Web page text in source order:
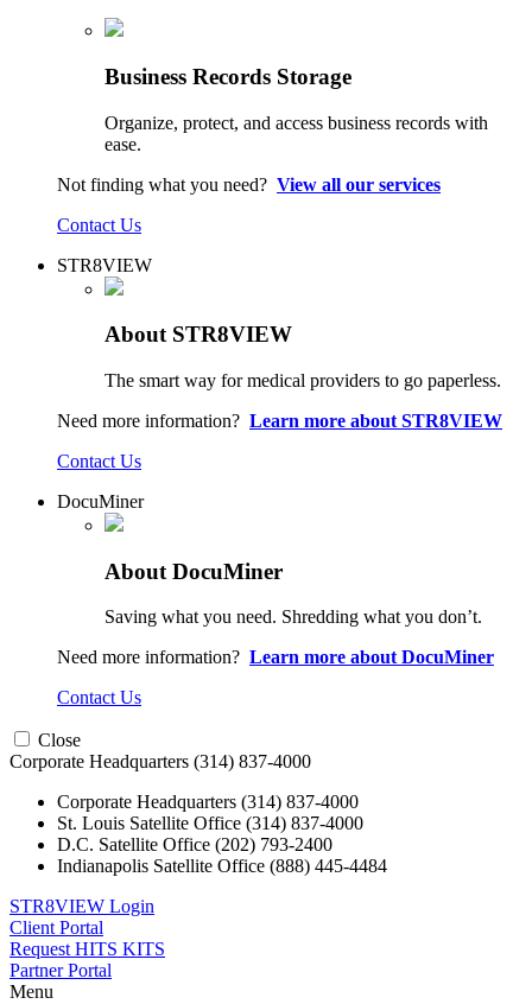
Business Records Storage
Organize, protect, and access business records with
ease.
Not finding what you need? View all our services
Contact Us
STR8VIEW
About STR8VIEW
The smart way for medical providers to go paperless.
Need more information? Learn more about STR8VIEW
Contact Us
DocuMiner
About DocuMiner
Saving what you need. Shredding what you don’t.
Need more information? Learn more about DocuMiner
Contact Us
Close
Corporate Headquarters (314) 837-4000
Corporate Headquarters (314) 837-4000
St. Louis Satellite Office (314) 837-4000
D.C. Satellite Office (202) 793-2400
Indianapolis Satellite Office (888) 445-4484
STR8VIEW Login
Client Portal
Request HITS KITS
Partner Portal
Menu